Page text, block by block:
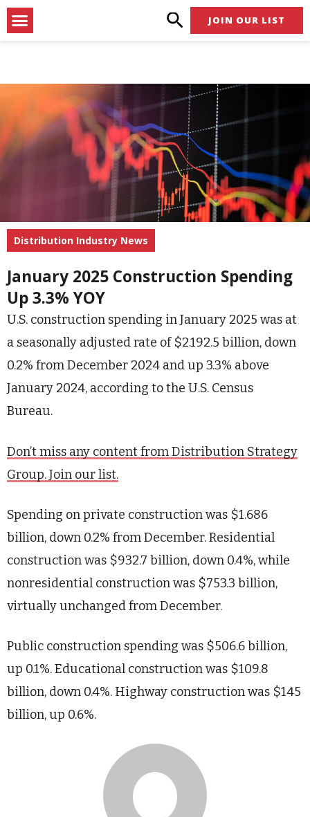
Skip
to
Menu JOIN OUR LIST
Distribution Industry News
January 2025 Construction Spending
Up 3.3% YOY
U.S. construction spending in January 2025 was at
a seasonally adjusted rate of $2.192.5 billion, down
0.2% from December 2024 and up 3.3% above
January 2024, according to the U.S. Census
Bureau.
Don’t miss any content from Distribution Strategy
Group. Join our list.
Spending on private construction was $1.686
billion, down 0.2% from December. Residential
construction was $932.7 billion, down 0.4%, while
nonresidential construction was $753.3 billion,
virtually unchanged from December.
Public construction spending was $506.6 billion,
up 0.1%. Educational construction was $109.8
billion, down 0.4%. Highway construction was $145
billion, up 0.6%.